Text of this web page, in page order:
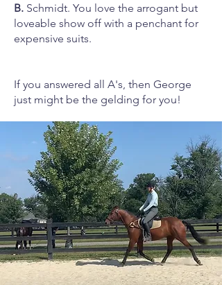
B. Schmidt. You love the arrogant but
loveable show off with a penchant for
expensive suits.
If you answered all A's, then George
just might be the gelding for you!